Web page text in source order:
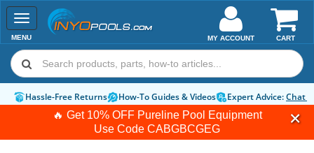
🔥 Get 10% OFF Pureline Pool Equipment
Use Code CABGBCGEG
Toggle
navigation
MENU CART
MY ACCOUNT
Hassle-Free Returns How-To Guides & Videos Expert Advice:Chat